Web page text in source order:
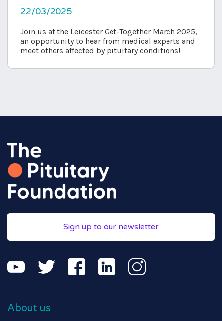
22/03/2025
Join us at the Leicester Get-Together March 2025,
an opportunity to hear from medical experts and
meet others affected by pituitary conditions!
Sign up to our newsletter
About us